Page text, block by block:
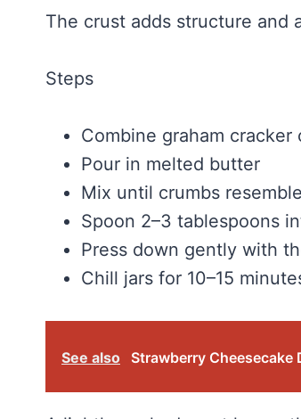
The crust adds structure and
Steps
Combine graham
Pour in melted butter
Mix until crumbs
Spoon 2–3 tablespoons
Press down gently with
Chill jars for 10–15
See also Strawberry Cheesecake